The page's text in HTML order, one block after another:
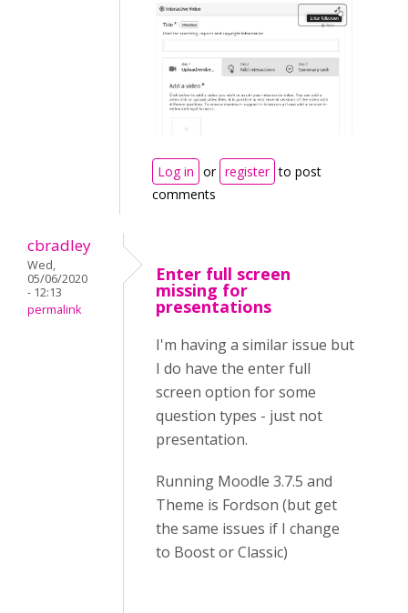
Log in or register to post
comments
cbradley
Wed,
05/06/2020
- 12:13
permalink
Enter full screen
missing for
presentations
I'm having a similar issue but
I do have the enter full
screen option for some
question types - just not
presentation.
Running Moodle 3.7.5 and
Theme is Fordson (but get
the same issues if I change
to Boost or Classic)